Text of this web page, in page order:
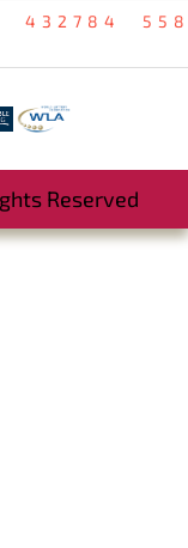
432784
Reserved